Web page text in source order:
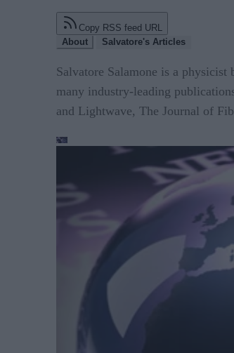
Copy RSS feed URL
About
Salvatore's Articles
Salvatore Salamone is a
many industry-leading
and Lightwave, The Journal of